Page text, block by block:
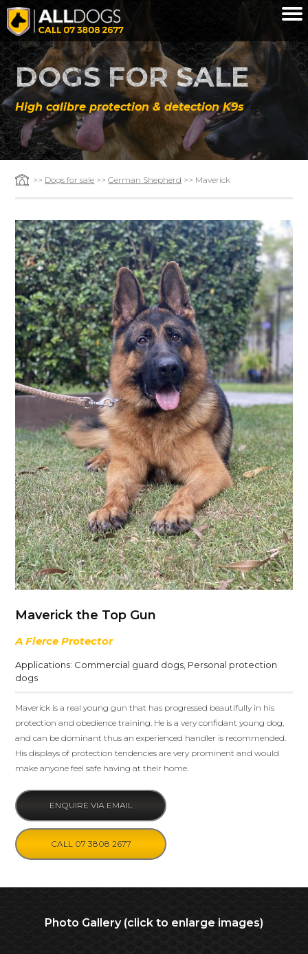
Skip to main content
DOGS FOR SALE
High calibre protection & detection K9s
>> Dogs for sale >>German Shepherd >> Maverick
Maverick the Top Gun
A Fierce Protector
Applications: Commercial guard dogs Personal protection
dogs
Maverick is a real young gun that has progressed beautifully in his
protection and obedience training. He is a very confidant young dog,
and can be dominant thus an experienced handler is recommended.
His displays of protection tendencies are very prominent and would
make anyone feel safe having at their home.
ENQUIRE VIA EMAIL
CALL 07 3808 2677
Photo Gallery (click to enlarge images)